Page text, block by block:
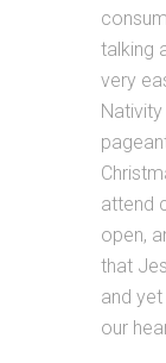
talking
very
attend
open,
that
and
our